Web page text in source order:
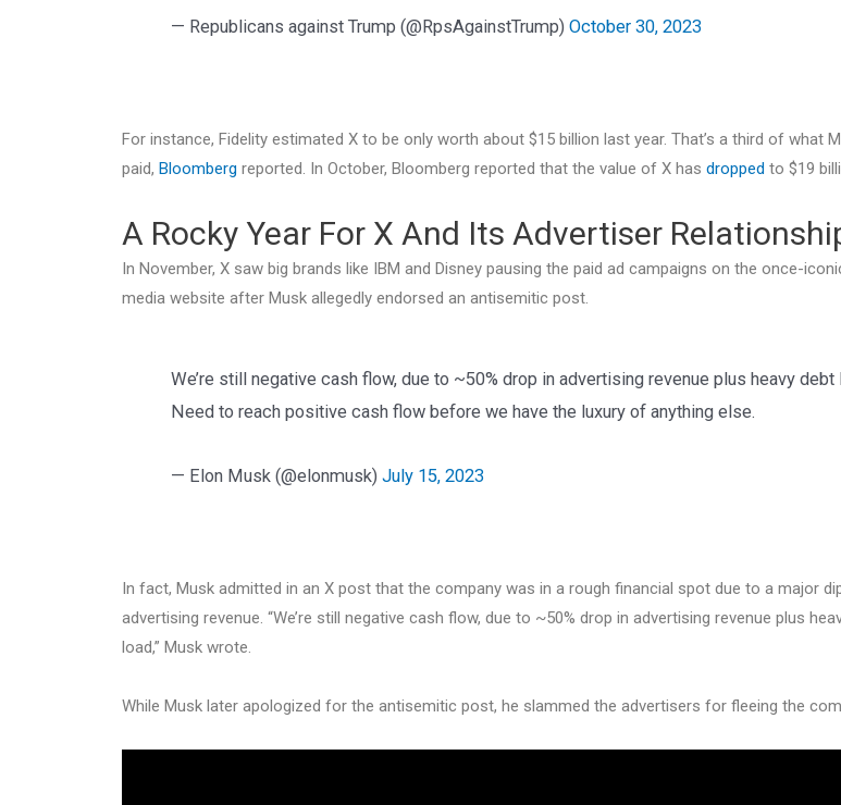
— Republicans against Trump (@RpsAgainstTrump) October 30, 2023
For instance, Fidelity estimated X to be only worth about $15 billion last year. That’s a third of what
paid, Bloomberg reported. In October, Bloomberg reported that the value of X has dropped to $19
A Rocky Year For X And Its Advertiser
In November, X saw big brands like IBM and Disney pausing the paid ad campaigns on the once-
media website after Musk allegedly endorsed an antisemitic post.
We’re still negative cash flow, due to ~50% drop in advertising revenue plus heavy debt
Need to reach positive cash flow before we have the luxury of anything else.
— Elon Musk (@elonmusk) July 15, 2023
In fact, Musk admitted in an X post that the company was in a rough financial spot due to a major
advertising revenue. “We’re still negative cash flow, due to ~50% drop in advertising revenue plus
load,” Musk wrote.
While Musk later apologized for the antisemitic post, he slammed the advertisers for fleeing the